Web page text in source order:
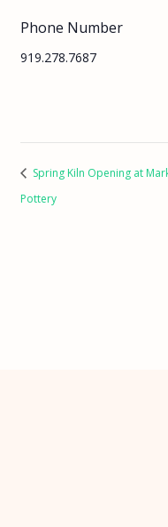
Phone Number
919.278.7687
Spring Kiln Opening at
Pottery